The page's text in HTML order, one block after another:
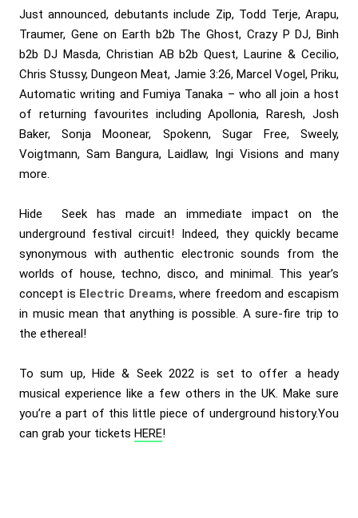
Just announced, debutants include Zip, Todd Terje, Arapu,
Traumer, Gene on Earth b2b The Ghost, Crazy P DJ, Binh
b2b DJ Masda, Christian AB b2b Quest, Laurine & Cecilio,
Chris Stussy, Dungeon Meat, Jamie 3:26, Marcel Vogel, Priku,
Automatic writing and Fumiya Tanaka – who all join a host
of returning favourites including Apollonia, Raresh, Josh
Baker, Sonja Moonear, Spokenn, Sugar Free, Sweely,
Voigtmann, Sam Bangura, Laidlaw, Ingi Visions and many
more.
Hide Seek has made an immediate impact on the
underground festival circuit! Indeed, they quickly became
synonymous with authentic electronic sounds from the
worlds of house, techno, disco, and minimal. This year’s
concept is Electric Dreams, where freedom and escapism
in music mean that anything is possible. A sure-fire trip to
the ethereal!
To sum up, Hide & Seek 2022 is set to offer a heady
musical experience like a few others in the UK. Make sure
you’re a part of this little piece of underground history.You
can grab your tickets HERE!